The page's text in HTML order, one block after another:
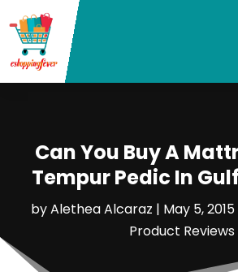
Can You Buy A
Tempur Pedic In
byAlethea Alcaraz | May 5, 2015
Product Reviews